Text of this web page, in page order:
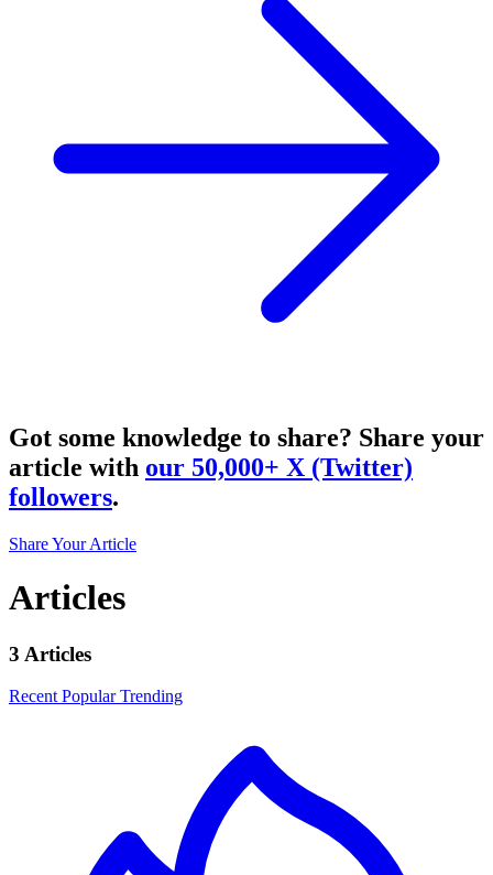
Got some knowledge to share? Share your
article with our 50,000+ X (Twitter)
followers.
Share Your Article
Articles
3 Articles
Recent PopularTrending